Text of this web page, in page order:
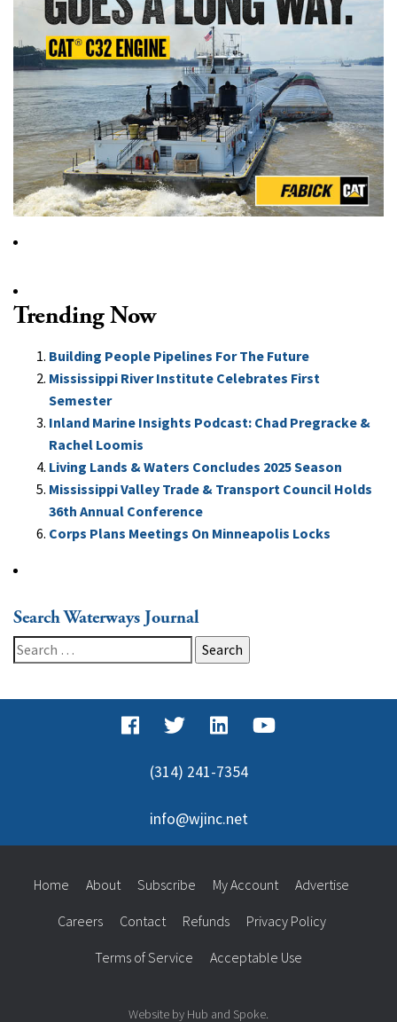
Trending Now
Building People Pipelines For The Future
Mississippi River Institute Celebrates First
Semester
Inland Marine Insights Podcast: Chad Pregracke &
Rachel Loomis
Living Lands & Waters Concludes 2025 Season
Mississippi Valley Trade & Transport Council Holds
36th Annual Conference
Corps Plans Meetings On Minneapolis Locks
Search Waterways Journal
Search
for:
(314) 241-7354
info@wjinc.net
Home About Subscribe My Account Advertise
Careers Contact Refunds Privacy Policy
Terms of Service Acceptable Use
Website by Hub and Spoke.